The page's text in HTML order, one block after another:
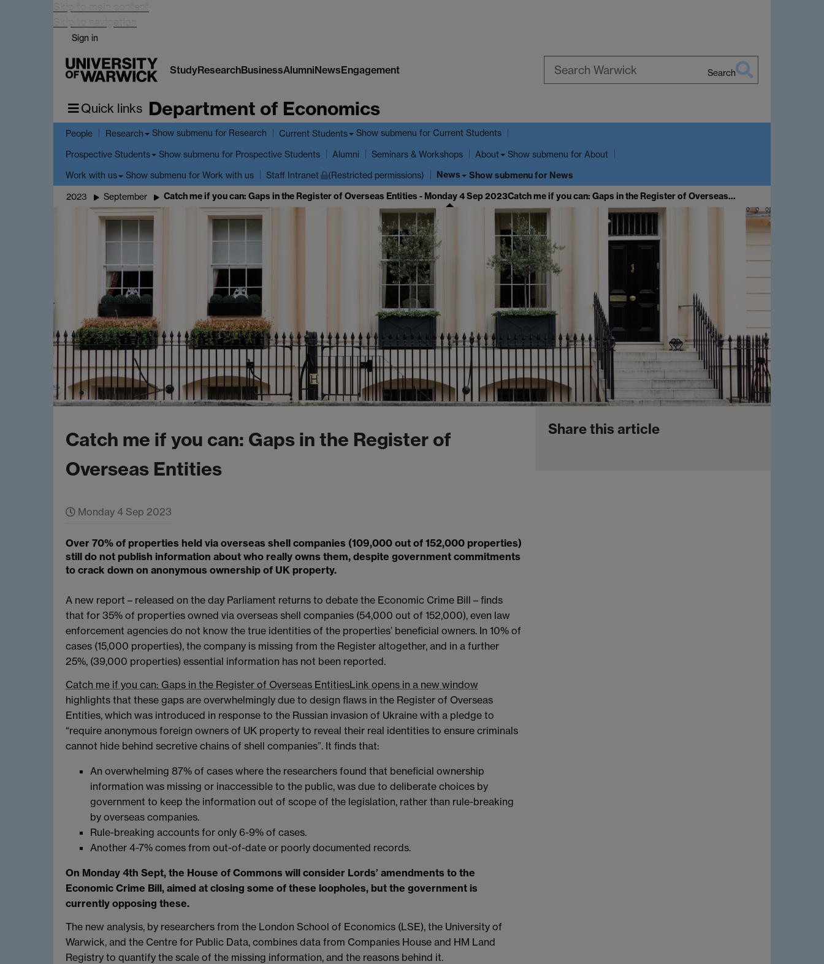
Skip to main content
Skip to navigation
Sign in
StudyResearchBusinessAlumniNewsEngagement Search
Quick links Department of Economics
People Research Show submenu for Research Current Students Show submenu for Current Students
Prospective Students Show submenu for Prospective Students Alumni Seminars & Workshops About Show submenu for About
Work with us Show submenu for Work with us Staff Intranet (Restricted permissions) News Show submenufor News
2023 September Catch me if you can: Gaps in the Register of Overseas Entities - Monday 4 Sep 2023Catch me if you can: Gaps in the Register of Overseas…
Catch me if you can: Gaps in the Register of
Overseas Entities
Monday 4 Sep 2023
Over 70% of properties held via overseas shell companies (109,000 out of 152,000 properties)
still do not publish information about who really owns them, despite government commitments
to crack down on anonymous ownership of UK property.
A new report – released on the day Parliament returns to debate the Economic Crime Bill – finds
that for 35% of properties owned via overseas shell companies (54,000 out of 152,000), even law
enforcement agencies do not know the true identities of the properties’ beneficial owners. In 10% of
cases (15,000 properties), the company is missing from the Register altogether, and in a further
25%, (39,000 properties) essential information has not been reported.
Catch me if you can: Gaps in the Register of Overseas EntitiesLink opens in a new window
highlights that these gaps are overwhelmingly due to design flaws in the Register of Overseas
Entities, which was introduced in response to the Russian invasion of Ukraine with a pledge to
“require anonymous foreign owners of UK property to reveal their real identities to ensure criminals
cannot hide behind secretive chains of shell companies”. It finds that:
An overwhelming 87% of cases where the researchers found that beneficial ownership
information was missing or inaccessible to the public, was due to deliberate choices by
government to keep the information out of scope of the legislation, rather than rule-breaking
by overseas companies.
Rule-breaking accounts for only 6-9% of cases.
Another 4-7% comes from out-of-date or poorly documented records.
On Monday 4th Sept, the House of Commons will consider Lords’ amendments to the
Economic Crime Bill, aimed at closing some of these loopholes, but the government is
currently opposing these.
The new analysis, by researchers from the London School of Economics (LSE), the University of
Warwick, and the Centre for Public Data, combines data from Companies House and HM Land
Registry to quantify the scale of the missing information, and the reasons behind it.
Share this article